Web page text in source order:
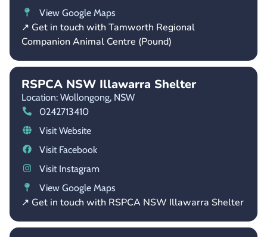
View Google Maps
↗ Get in touch with Tamworth Regional
Companion Animal Centre (Pound)
RSPCA NSW Illawarra Shelter
Location: Wollongong, NSW
0242713410
Visit Website
Visit Facebook
Visit Instagram
View Google Maps
↗ Get in touch with RSPCA NSW Illawarra Shelter